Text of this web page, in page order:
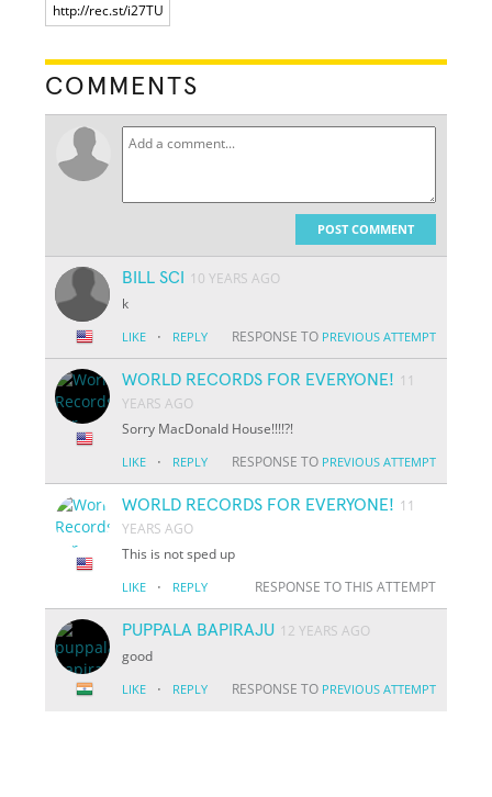
COMMENTS
POST COMMENT
BILL SCI
10 YEARS AGO
k
LIKE · REPLY RESPONSE TO PREVIOUS ATTEMPT
WORLD RECORDS FOR EVERYONE! 11
YEARS AGO
Sorry MacDonald House!!!!?!
LIKE · REPLY RESPONSE TO PREVIOUS ATTEMPT
WORLD RECORDS FOR EVERYONE! 11
YEARS AGO
This is not sped up
LIKE · REPLY RESPONSE TO THIS ATTEMPT
PUPPALA BAPIRAJU 12 YEARS AGO
good
LIKE · REPLY RESPONSE TO PREVIOUS ATTEMPT